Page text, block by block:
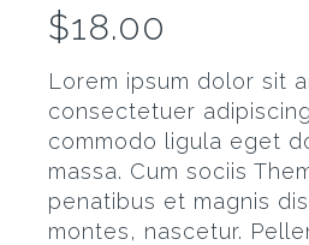
$18.00
Lorem ipsum dolor sit
consectetuer
commodo ligula eget
massa. Cum sociis
penatibus et magnis
montes, nascetur.